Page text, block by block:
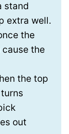
stand
extra well.
the
the
the top
out